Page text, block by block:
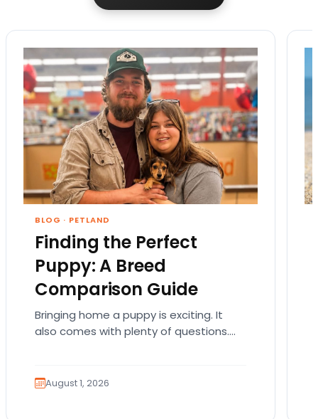
BLOG · PETLAND
Finding the Perfect
Puppy: A Breed
Comparison Guide
Bringing home a puppy is exciting. It
also comes with plenty of questions.
August 1, 2026